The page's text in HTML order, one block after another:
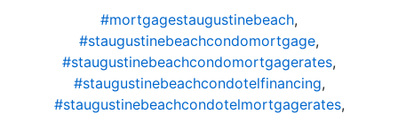
#mortgagestaugustinebeach,
#staugustinebeachcondomortgage,
#staugustinebeachcondomortgagerates,
#staugustinebeachcondotelfinancing,
#staugustinebeachcondotelmortgagerates,